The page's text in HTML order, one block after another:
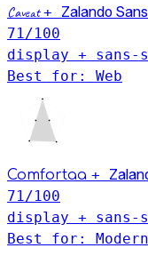
Caveat+
Zalando Sans
71 /100
display +
Best for: Web
Comfortaa +
71 /100
display +
Best for: